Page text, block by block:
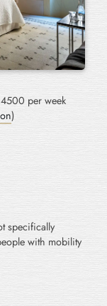
per week
)
specifically
with mobility